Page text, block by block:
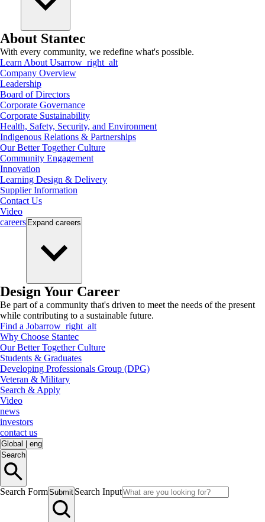
About Stantec
With every community, we redefine what's possible.
Learn About Usarrow_right_alt
Company Overview
Leadership
Board of Directors
Corporate Governance
Corporate Sustainability
Health, Safety, Security, and Environment
Indigenous Relations & Partnerships
Our Better Together Culture
Community Engagement
Innovation
Learning Design & Delivery
Supplier Information
Contact Us
Video
careers Expand careers
Design Your Career
Be part of a community that's driven to meet the needs of the present
while contributing to a sustainable future.
Find a Jobarrow_right_alt
Why Choose Stantec
Our Better Together Culture
Students & Graduates
Developing Professionals Group (DPG)
Veteran & Military
Search & Apply
Video
news
investors
contact us
Global
eng
Search
Search FormSubmit Search Input